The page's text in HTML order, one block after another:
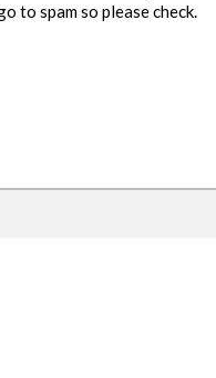
to spam so please check.